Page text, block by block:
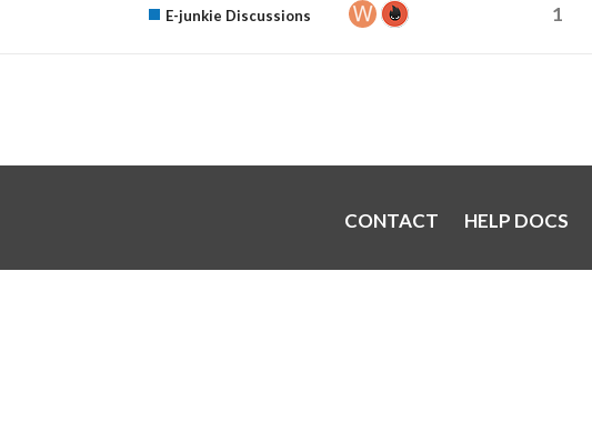
E-junkie Discussions 1
CONTACT HELP DOCS